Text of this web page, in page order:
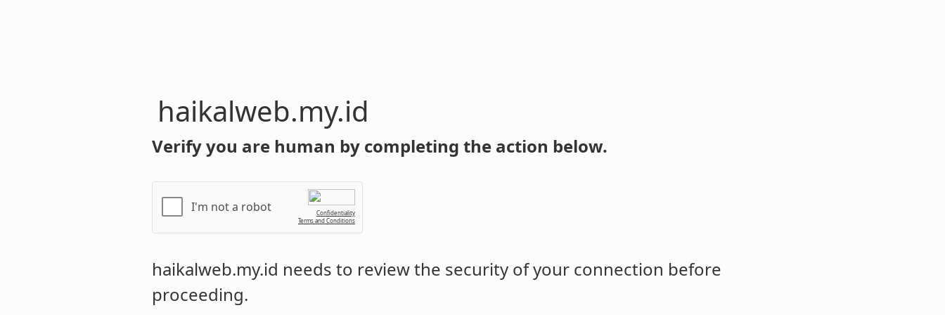
haikalweb.my.id
Verify you are human by completing the action below.
I'm not a robot
Confidentiality
Terms and Conditions
haikalweb.my.id needs to review the security of your connection before
proceeding.